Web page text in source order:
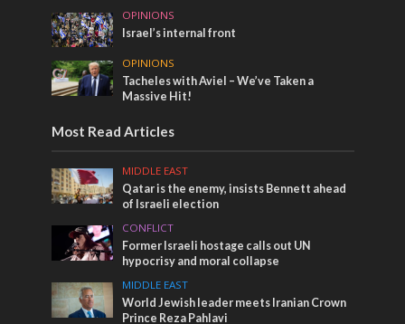
OPINIONS
Israel’s internal front
OPINIONS
Tacheles with Aviel – We’ve Taken a
Massive Hit!
Most Read Articles
MIDDLE EAST
Qatar is the enemy, insists Bennett ahead
of Israeli election
CONFLICT
Former Israeli hostage calls out UN
hypocrisy and moral collapse
MIDDLE EAST
World Jewish leader meets Iranian Crown
Prince Reza Pahlavi